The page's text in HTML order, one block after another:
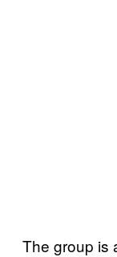
The group is